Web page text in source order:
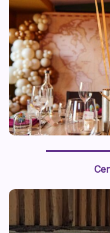
this prop styling